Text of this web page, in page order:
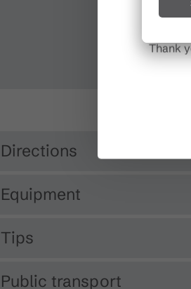
Directions
Equipment
Tips
Public transport
Thank